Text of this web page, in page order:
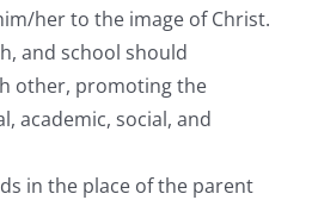
her to the image of Christ.
and school should
other, promoting the
academic, social, and
in the place of the parent